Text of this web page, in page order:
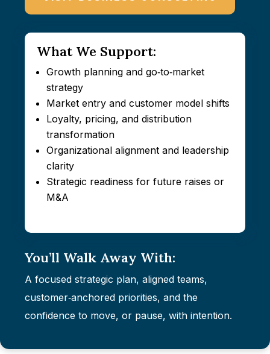
What We Support:
Growth planning and go‑to‑market
strategy
Market entry and customer model shifts
Loyalty, pricing, and distribution
transformation
Organizational alignment and leadership
clarity
Strategic readiness for future raises or
M&A
You’ll Walk Away With:
A focused strategic plan, aligned teams,
customer‑anchored priorities, and the
confidence to move, or pause, with intention.